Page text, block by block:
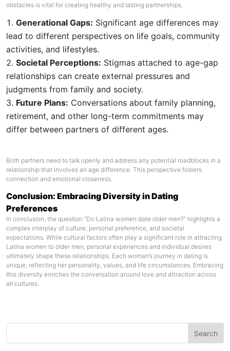
obstacles is vital for creating healthy and lasting partnerships.
Generational Gaps: Significant age differences may
lead to different perspectives on life goals, community
activities, and lifestyles.
Societal Perceptions: Stigmas attached to age-gap
relationships can create external pressures and
judgments from family and society.
Future Plans: Conversations about family planning,
retirement, and other long-term commitments may
differ between partners of different ages.
Both partners need to talk openly and address any potential roadblocks in a
relationship that involves an age difference. This perspective fosters
connection and emotional closeness.
Conclusion: Embracing Diversity in Dating
Preferences
In conclusion, the question “Do Latina women date older men?” highlights a
complex interplay of culture, personal preference, and societal
expectations. While cultural factors often play a significant role in attracting
Latina women to older men, personal experiences and individual desires
ultimately shape these relationships. Each woman’s journey in dating is
unique, reflecting her personality, values, and life circumstances. Embracing
this diversity enriches the conversation around love and attraction across
all cultures.
Search